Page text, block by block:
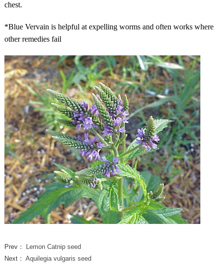
chest.
*Blue Vervain is helpful at expelling worms and often works where
other remedies fail
Prev：
Lemon Catnip seed
Next： Aquilegia vulgaris seed